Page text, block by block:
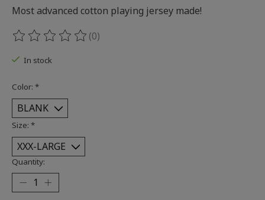
Most advanced cotton playing jersey made!
The rating of this product is
(0)
In stock
Color: *
Size: *
Quantity: